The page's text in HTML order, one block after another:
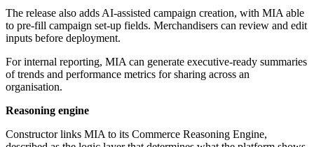
The release also adds AI-assisted campaign creation, with MIA able
to pre-fill campaign set-up fields. Merchandisers can review and edit
inputs before deployment.
For internal reporting, MIA can generate executive-ready summaries
of trends and performance metrics for sharing across an
organisation.
Reasoning engine
Constructor links MIA to its Commerce Reasoning Engine,